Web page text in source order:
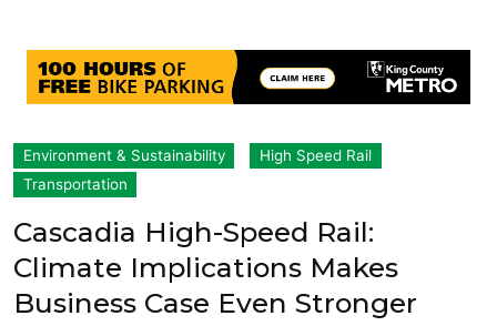
Environment & Sustainability
High Speed Rail
Transportation
Cascadia High-Speed Rail:
Climate Implications Makes
Business Case Even Stronger